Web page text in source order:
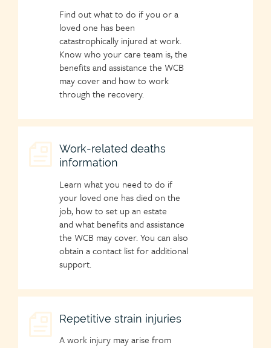
Find out what to do if you or a
loved one has been
catastrophically injured at work.
Know who your care team is, the
benefits and assistance the WCB
may cover and how to work
through the recovery.
Child
page
Work-related deaths
information
Learn what you need to do if
your loved one has died on the
job, how to set up an estate
and what benefits and assistance
the WCB may cover. You can also
obtain a contact list for additional
support.
Child
page
Repetitive strain injuries
A work injury may arise from